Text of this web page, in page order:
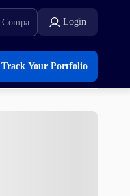
Login
Track Your Portfolio